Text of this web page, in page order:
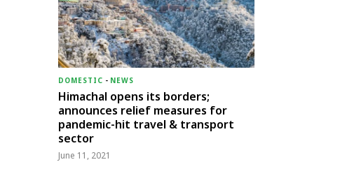
DOMESTIC - NEWS
Himachal opens its borders;
announces relief measures for
pandemic-hit travel & transport
sector
June 11, 2021